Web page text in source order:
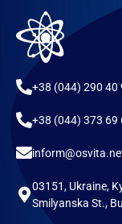
+38 (044) 290 40
+38 (044) 373 69
03151, Ukraine,
Smilyanska St.,